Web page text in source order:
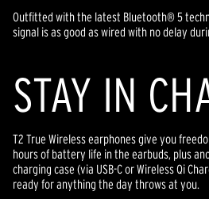
Outfitted with the latest Bluetooth® 5
signal is as good as wired with no delay
STAY IN
T2 True Wireless earphones give you
hours of battery life in the earbuds, plus
charging case (via USB-C or Wireless Qi
ready for anything the day throws at you.